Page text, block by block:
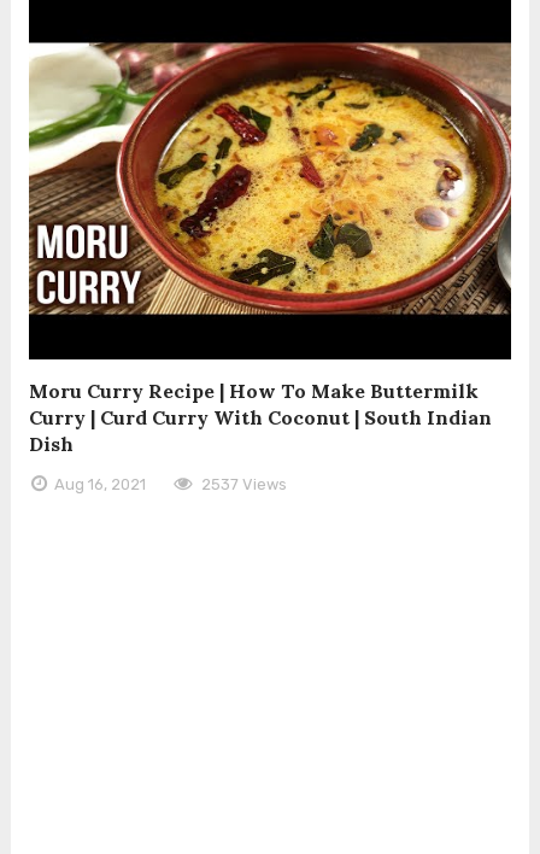
Moru Curry Recipe | How To Make Buttermilk
Curry | Curd Curry With Coconut | South Indian
Dish
Aug 16, 2021 2537 Views